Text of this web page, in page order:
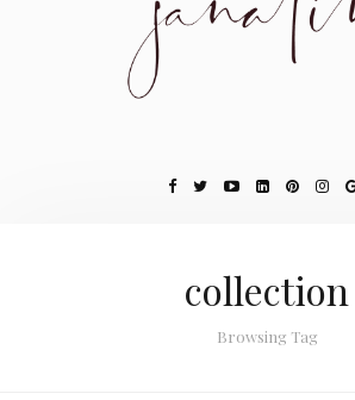
collection
Browsing Tag